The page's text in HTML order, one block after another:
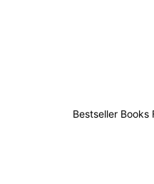
Bestseller Books